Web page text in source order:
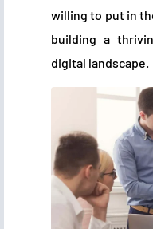
willing to put in
building a
digital landscape.